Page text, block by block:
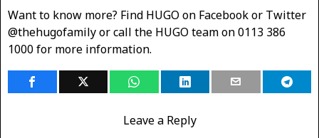
Want to know more? Find HUGO on Facebook or Twitter
@thehugofamily or call the HUGO team on 0113 386
1000 for more information.
Leave a Reply